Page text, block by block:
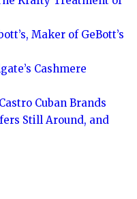
Maker of GeBott’s
Cashmere
Cuban Brands
Still Around, and